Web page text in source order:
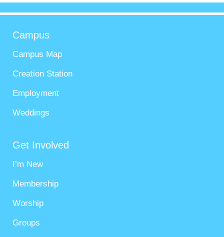
Campus
Campus Map
Creation Station
Employment
Weddings
Get Involved
I’m New
Membership
Worship
Groups